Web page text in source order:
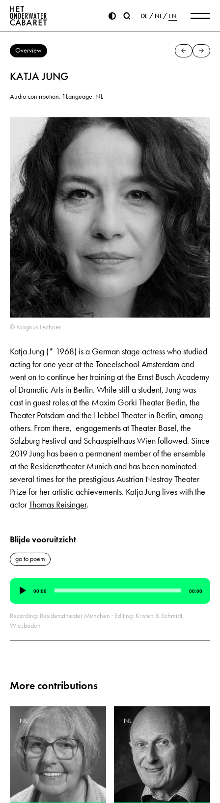
DE NL EN
Overview
KATJA JUNG
Audio contribution: 1 Language: NL
© Magnus Lechner
Katja Jung (* 1968) is a German stage actress who studied
acting for one year at the Toneelschool Amsterdam and
went on to continue her training at the Ernst Busch Academy
of Dramatic Arts in Berlin. While still a student, Jung was
cast in guest roles at the Maxim Gorki Theater Berlin, the
Theater Potsdam and the Hebbel Theater in Berlin, among
others. From there, engagements at Theater Basel, the
Salzburg Festival and Schauspielhaus Wien followed. Since
2019 Jung has been a permanent member of the ensemble
at the Residenztheater Munich and has been nominated
several times for the prestigious Austrian Nestroy Theater
Prize for her artistic achievements. Katja Jung lives with the
actorThomas Reisinger.
Blijde vooruitzicht
go to poem
Audio
Player
00:00 00:00
Recording: Residenztheater München · Editing: Kristen & Schmidt,
Wiesbaden
More contributions
NL NL